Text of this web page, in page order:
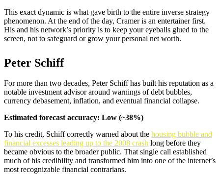
This exact dynamic is what gave birth to the entire inverse strategy
phenomenon. At the end of the day, Cramer is an entertainer first.
His and his network’s priority is to keep your eyeballs glued to the
screen, not to safeguard or grow your personal net worth.
Peter Schiff
For more than two decades, Peter Schiff has built his reputation as a
notable investment advisor around warnings of debt bubbles,
currency debasement, inflation, and eventual financial collapse.
Estimated forecast accuracy: Low (~38%)
To his credit, Schiff correctly warned about the housing bubble and
financial excesses leading up to the 2008 crash long before they
became obvious to the broader public. That single call established
much of his credibility and transformed him into one of the internet’s
most recognizable financial contrarians.